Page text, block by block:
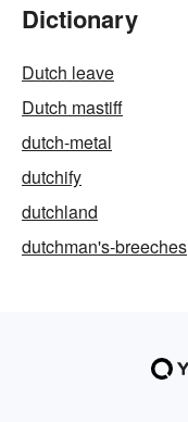
Dictionary
Dutch leave
Dutch mastiff
dutch-metal
dutchify
dutchland
dutchman's-breeches